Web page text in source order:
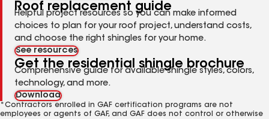
Roof replacement guide
Helpful project resources so you can make informed
choices to plan for your roof project, understand costs,
and choose the right shingles for your home.
See resources
Get the residential shingle brochure
Comprehensive guide for available shingle styles, colors,
technology, and more.
Download
*Contractors enrolled in GAF certification programs are not
employees or agents of GAF, and GAF does not control or otherwise